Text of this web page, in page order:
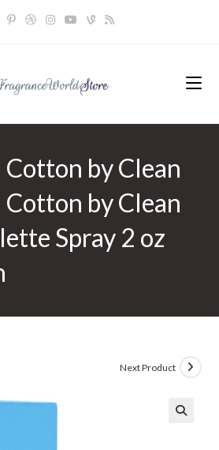
Cotton by Clean
Cotton by Clean
Spray 2 oz
Next Product